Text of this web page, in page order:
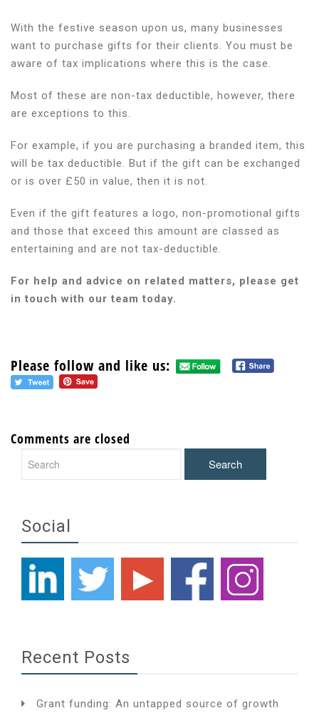
With the festive season upon us, many businesses
want to purchase gifts for their clients. You must be
aware of tax implications where this is the case.
Most of these are non-tax deductible, however, there
are exceptions to this.
For example, if you are purchasing a branded item, this
will be tax deductible. But if the gift can be exchanged
or is over £50 in value, then it is not.
Even if the gift features a logo, non-promotional gifts
and those that exceed this amount are classed as
entertaining and are not tax-deductible.
For help and advice on related matters, please get
in touch with our team today.
Please follow and like us:
Comments are closed
Social
Recent Posts
Grant funding: An untapped source of growth